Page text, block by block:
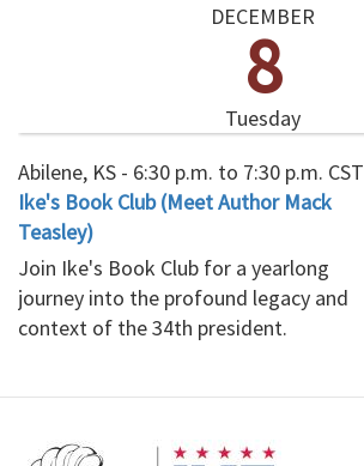
DECEMBER
8
Tuesday
Abilene, KS - 6:30 p.m. to 7:30 p.m. CST
Ike's Book Club (Meet Author Mack
Teasley)
Join Ike's Book Club for a yearlong
journey into the profound legacy and
context of the 34th president.